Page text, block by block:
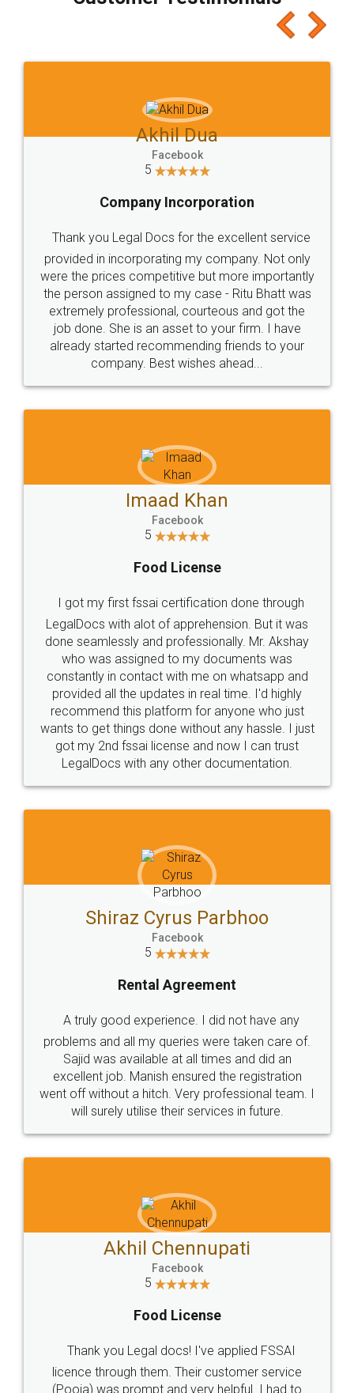
which I liked alot 😋 I would recommend people
to at least give it a try, you'll like it for sure 👌
Jeet Chaudhari
5
Rental Agreement
Just go for it and register agreement online with
these people... They are very helpful and polite.. i
loved the service by legal docs... Thanks guys... it
made my work on fingertips...Thanks for such
great service
WHY CHOOSE
LEGALDOCS
Industry Experts.
hassle free service.
10 Lakh++ Happy
Customers.
Money Back
Guarantee.
Head Office
307-308 , Building No 3,
Sector 3, Millenium Business
Email
hello@legaldocs.co.in
Call us at
+91 9022-1199-22
SOCIAL MEDIA
Sitemap Shipping Policy Terms & Conditions